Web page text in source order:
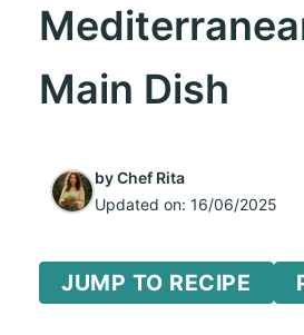
Main Dish
byChef Rita
Updated on: 16/06/2025
JUMP TO RECIPE